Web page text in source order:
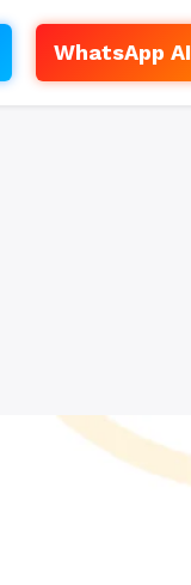
WhatsApp AI